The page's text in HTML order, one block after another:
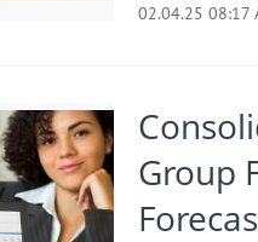
02.04.25 08:17
Group